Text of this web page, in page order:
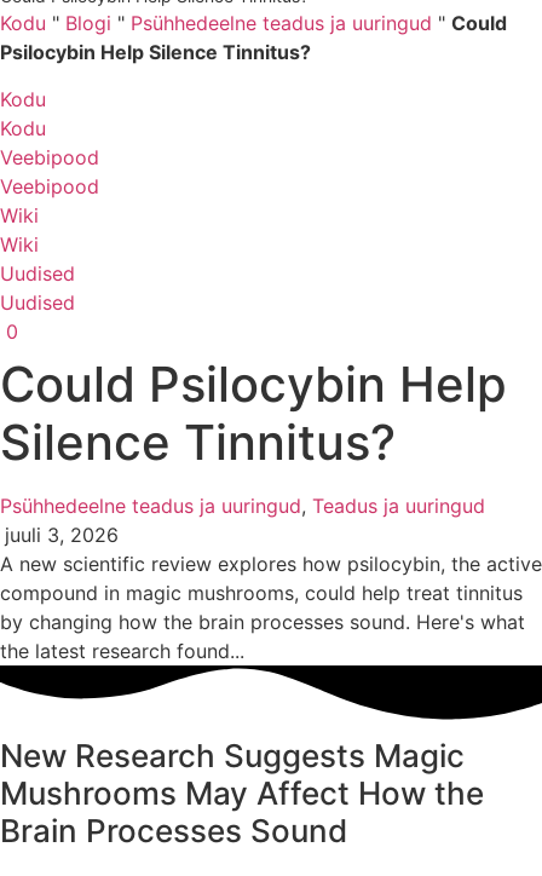
Kodu " Blogi " Psühhedeelne teadus ja uuringud " Could
Psilocybin Help Silence Tinnitus?
Kodu
Kodu
Veebipood
Veebipood
Wiki
Wiki
Uudised
Uudised
0
Could Psilocybin Help
Silence Tinnitus?
Psühhedeelne teadus ja uuringud, Teadus ja uuringud
juuli 3, 2026
A new scientific review explores how psilocybin, the active
compound in magic mushrooms, could help treat tinnitus
by changing how the brain processes sound. Here's what
the latest research found...
New Research Suggests Magic
Mushrooms May Affect How the
Brain Processes Sound